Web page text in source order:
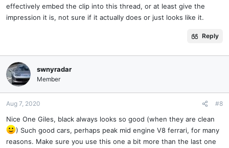
effectively embed the clip into this thread, or at least give the
impression it is, not sure if it actually does or just looks like it.
Reply
swnyradar
Member
Aug 7, 2020 #8
Nice One Giles, black always looks so good (when they are clean
) Such good cars, perhaps peak mid engine V8 ferrari, for many
reasons. Make sure you use this one a bit more than the last one